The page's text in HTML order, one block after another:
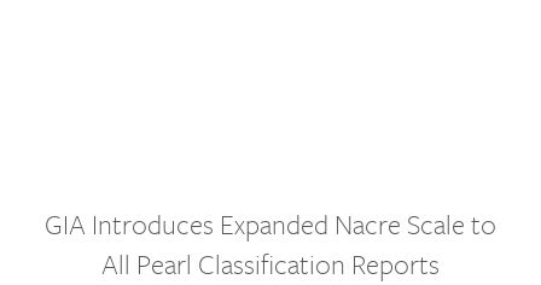
GIA Introduces Expanded Nacre Scale to
All Pearl Classification Reports